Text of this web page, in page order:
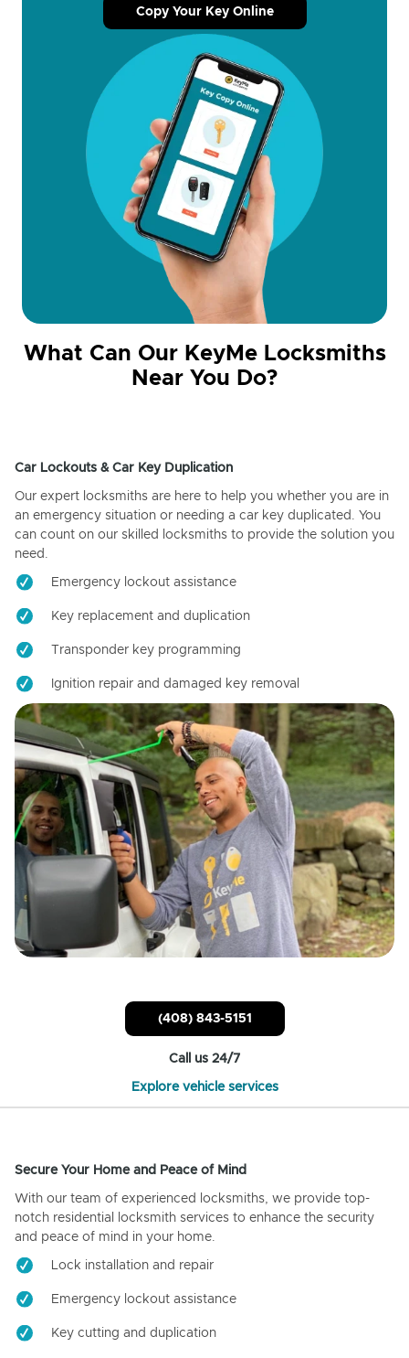
Copy Your Key Online
What Can Our KeyMe Locksmiths
Near You Do?
Car Lockouts & Car Key Duplication
Our expert locksmiths are here to help you whether you are in
an emergency situation or needing a car key duplicated. You
can count on our skilled locksmiths to provide the solution you
need.
Emergency lockout assistance
Key replacement and duplication
Transponder key programming
Ignition repair and damaged key removal
(408) 843-5151
Call us 24/7
Explore vehicle services
Secure Your Home and Peace of Mind
With our team of experienced locksmiths, we provide top-
notch residential locksmith services to enhance the security
and peace of mind in your home.
Lock installation and repair
Emergency lockout assistance
Key cutting and duplication